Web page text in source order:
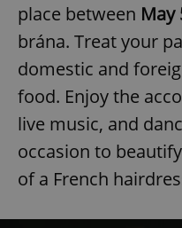
place between May
brána. Treat your
domestic and
food. Enjoy the
live music, and
occasion to
of a French